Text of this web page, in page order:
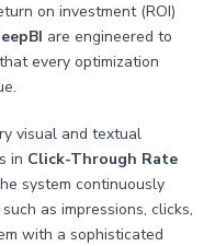
on investment (ROI)
are engineered to
every optimization
visual and textual
in Click-Through Rate
system continuously
as impressions, clicks,
with a sophisticated